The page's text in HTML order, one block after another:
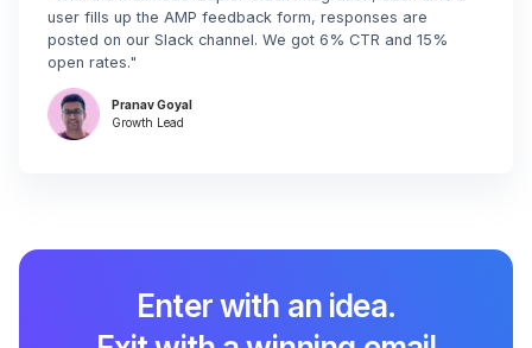
user fills up the AMP feedback form, responses are
posted on our Slack channel. We got 6% CTR and 15%
open rates."
Pranav Goyal
Growth Lead
Enter with an idea.